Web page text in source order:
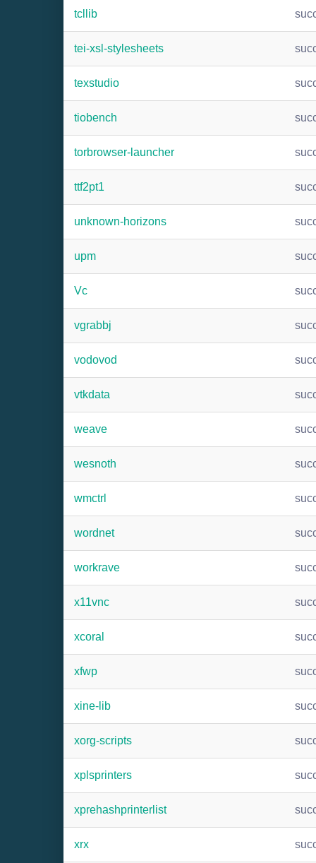
tcllib
tei-xsl-stylesheets
texstudio
tiobench
torbrowser-launcher
ttf2pt1
unknown-horizons
upm
Vc
vgrabbj
vodovod
vtkdata
weave
wesnoth
wmctrl
wordnet
workrave
x11vnc
xcoral
xfwp
xine-lib
xorg-scripts
xplsprinters
xprehashprinterlist
xrx